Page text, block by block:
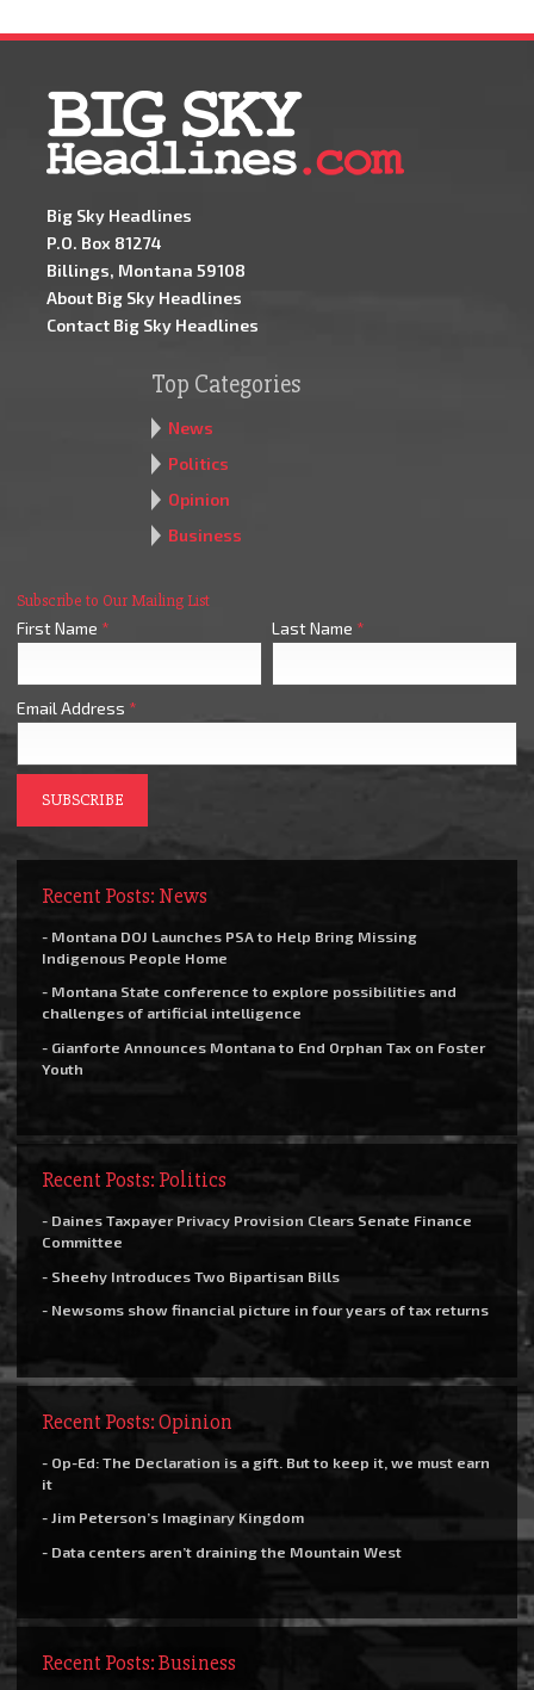
Big Sky Headlines
P.O. Box 81274
Billings, Montana 59108
About Big Sky Headlines
Contact Big Sky Headlines
Top Categories
News
Politics
Opinion
Business
Subscribe to Our Mailing List
First Name * Last Name *
Email Address *
Recent Posts: News
- Montana DOJ Launches PSA to Help Bring Missing
Indigenous People Home
- Montana State conference to explore possibilities and
challenges of artificial intelligence
- Gianforte Announces Montana to End Orphan Tax on Foster
Youth
Recent Posts: Politics
- Daines Taxpayer Privacy Provision Clears Senate Finance
Committee
- Sheehy Introduces Two Bipartisan Bills
- Newsoms show financial picture in four years of tax returns
Recent Posts: Opinion
- Op-Ed: The Declaration is a gift. But to keep it, we must earn
it
- Jim Peterson’s Imaginary Kingdom
- Data centers aren’t draining the Mountain West
Recent Posts: Business